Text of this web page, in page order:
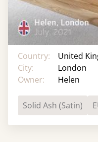
Country:
United
City:
London
Owner:
Helen
Solid Ash (Satin)